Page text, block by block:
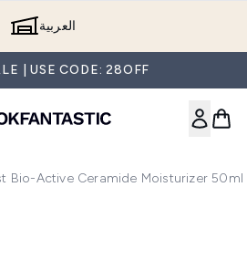
العربية
| USE CODE: 28OFF
Bio-Active Ceramide Moisturizer 50ml